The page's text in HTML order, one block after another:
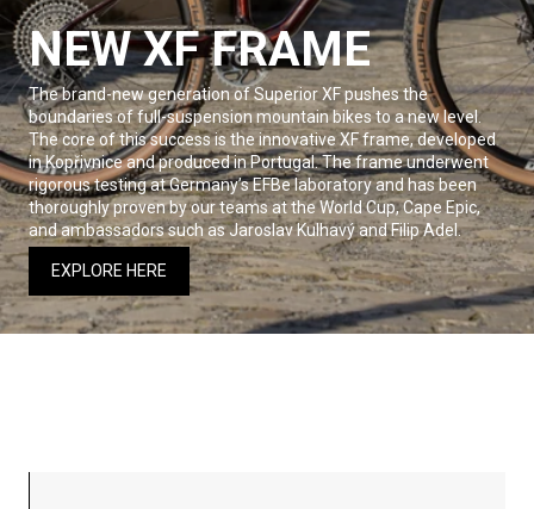
NEW XF FRAME
The brand-new generation of Superior XF pushes the
boundaries of full-suspension mountain bikes to a new level.
The core of this success is the innovative XF frame, developed
in Kopřivnice and produced in Portugal. The frame underwent
rigorous testing at Germany’s EFBe laboratory and has been
thoroughly proven by our teams at the World Cup, Cape Epic,
and ambassadors such as Jaroslav Kulhavý and Filip Adel.
EXPLORE HERE